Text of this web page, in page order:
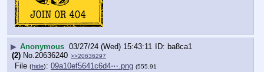
▶ Anonymous 03/27/24 (Wed) 15:43:11
ba8ca1
(2) No. 20636240 >>20636297
File (hide): 09a10ef5641c6d4⋯.png (555.91